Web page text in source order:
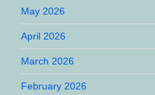
May 2026
April 2026
March 2026
February 2026